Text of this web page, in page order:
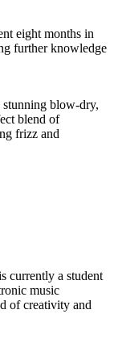
eight months in
further knowledge
stunning blow-dry,
blend of
frizz and
currently a student
music
of creativity and